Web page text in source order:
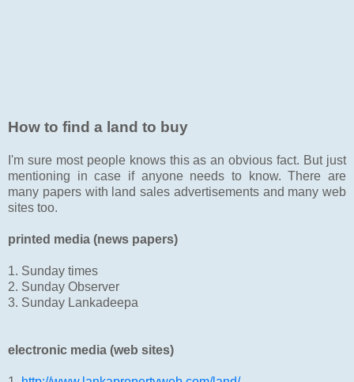
How to find a land to buy
I'm sure most people knows this as an obvious fact. But just
mentioning in case if anyone needs to know. There are
many papers with land sales advertisements and many web
sites too.
printed media (news papers)
1. Sunday times
2. Sunday Observer
3. Sunday Lankadeepa
electronic media (web sites)